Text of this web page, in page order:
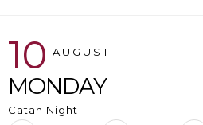
10 AUGUST
MONDAY
Catan Night